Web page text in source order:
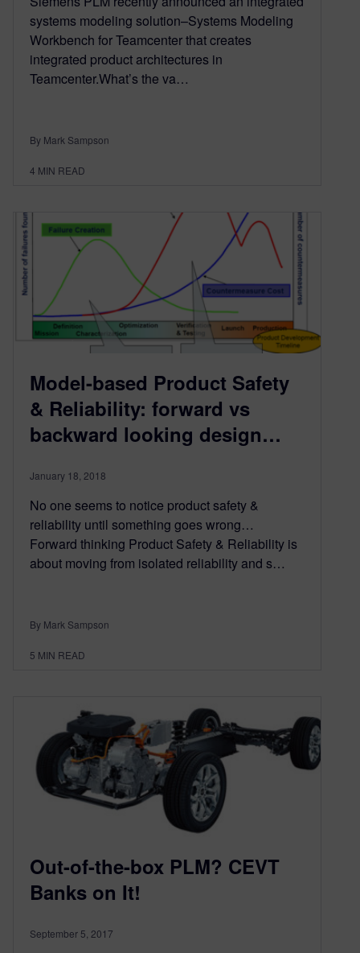
systems modeling solution–Systems Modeling
Workbench for Teamcenter that creates
integrated product architectures in
Teamcenter.What’s the va…
By Mark Sampson
4 MIN READ
Model-based Product Safety
& Reliability: forward vs
backward looking design…
January 18, 2018
No one seems to notice product safety &
reliability until something goes wrong…
Forward thinking Product Safety & Reliability is
about moving from isolated reliability and s…
By Mark Sampson
5 MIN READ
Out-of-the-box PLM? CEVT
Banks on It!
September 5, 2017